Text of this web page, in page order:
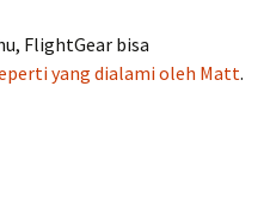
FlightGear bisa
yang dialami oleh Matt.